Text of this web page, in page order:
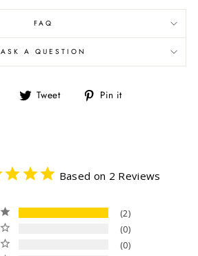
FAQ
ASK A QUESTION
Share Tweet
Tweet Pin it
Based on 2 Reviews
2
0
0